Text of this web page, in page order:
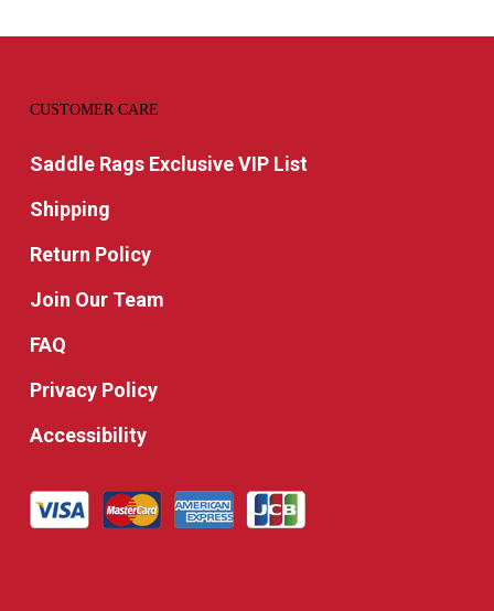
CUSTOMER CARE
Saddle Rags Exclusive VIP List
Shipping
Return Policy
Join Our Team
FAQ
Privacy Policy
Accessibility